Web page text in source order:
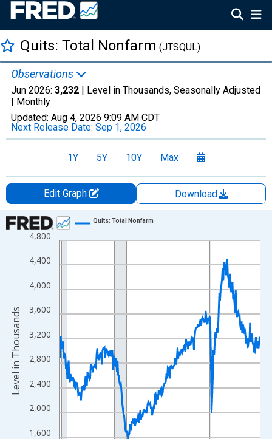
Quits: Total Nonfarm (JTSQUL)
Observations
Jun 2026: 3,232 | Level in Thousands, Seasonally Adjusted
| Monthly
Updated: Aug 4, 2026 9:09 AM CDT
Next Release Date: Sep 1, 2026
1Y 5Y 10Y Max
Edit Graph
Download
Chart
Line chart with 307 data points.
View as data table, Chart
The chart has 1 X axis displaying xAxis. Data ranges from
The chart has 2 Y axes displaying Level in Thousands and
1,600
2,000
2,400
2,800
3,200
3,600
4,000
4,400
4,800
Quits: Total Nonfarm
Level in Thousands